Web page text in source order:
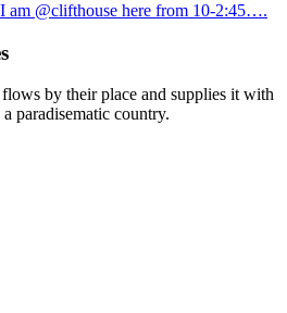
am @clifthouse here from 10-2:45….
by their place and supplies it with
paradisematic country.